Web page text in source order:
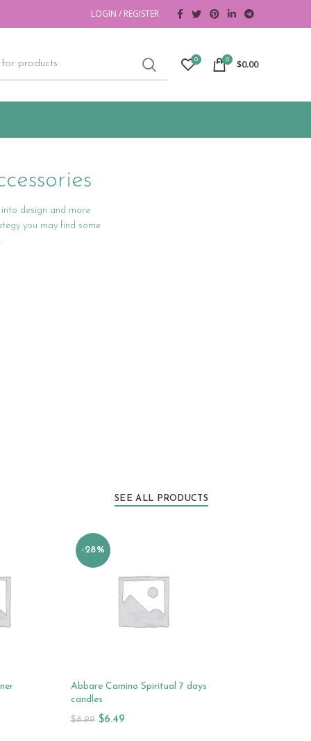
LOGIN / REGISTER
0 0 $0.00
into design and more
you may find some
SEE ALL PRODUCTS
-28%
Abbare Camino Spiritual 7 days
candles
$8.99 $6.49